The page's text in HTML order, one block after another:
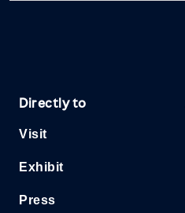
Directly to
Visit
Exhibit
Press